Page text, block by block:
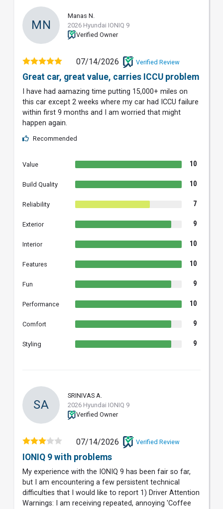
MN
Manas N.
2026 Hyundai IONIQ 9
Verified Owner
07/14/2026 Verified Review
Great car, great value, carries ICCU problem
I have had aamazing time putting 15,000+ miles on
this car except 2 weeks where my car had ICCU failure
within first 9 months and I am worried that might
happen again.
Recommended
Value 10
Build Quality 10
Reliability 7
Exterior 9
Interior 10
Features 10
Fun 9
Performance 10
Comfort 9
Styling 9
SA
SRINIVAS A.
2026 Hyundai IONIQ 9
Verified Owner
07/14/2026 Verified Review
IONIQ 9 with problems
My experience with the IONIQ 9 has been fair so far,
but I am encountering a few persistent technical
difficulties that I would like to report 1) Driver Attention
Warnings: I am receiving repeated, annoying 'Coffee